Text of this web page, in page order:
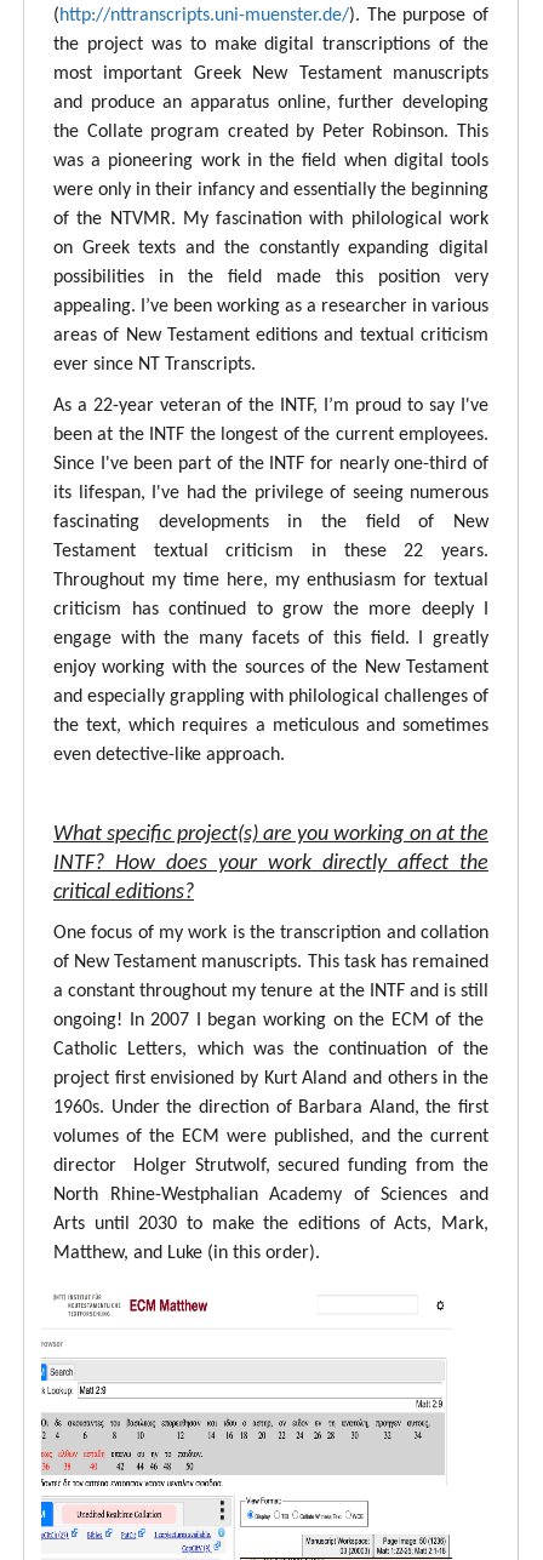
(http://nttranscripts.uni-muenster.de/). The purpose of
the project was to make digital transcriptions of the
most important Greek New Testament manuscripts
and produce an apparatus online, further developing
the Collate program created by Peter Robinson. This
was a pioneering work in the field when digital tools
were only in their infancy and essentially the beginning
of the NTVMR. My fascination with philological work
on Greek texts and the constantly expanding digital
possibilities in the field made this position very
appealing. I’ve been working as a researcher in various
areas of New Testament editions and textual criticism
ever since NT Transcripts.
As a 22-year veteran of the INTF, I’m proud to say I've
been at the INTF the longest of the current employees.
Since I've been part of the INTF for nearly one-third of
its lifespan, I've had the privilege of seeing numerous
fascinating developments in the field of New
Testament textual criticism in these 22 years.
Throughout my time here, my enthusiasm for textual
criticism has continued to grow the more deeply I
engage with the many facets of this field. I greatly
enjoy working with the sources of the New Testament
and especially grappling with philological challenges of
the text, which requires a meticulous and sometimes
even detective-like approach.
What specific project(s) are you working on at the
INTF? How does your work directly affect the
critical editions?
One focus of my work is the transcription and collation
of New Testament manuscripts. This task has remained
a constant throughout my tenure at the INTF and is still
ongoing! In 2007 I began working on the ECM of the
Catholic Letters, which was the continuation of the
project first envisioned by Kurt Aland and others in the
1960s. Under the direction of Barbara Aland, the first
volumes of the ECM were published, and the current
director Holger Strutwolf, secured funding from the
North Rhine-Westphalian Academy of Sciences and
Arts until 2030 to make the editions of Acts, Mark,
Matthew, and Luke (in this order).